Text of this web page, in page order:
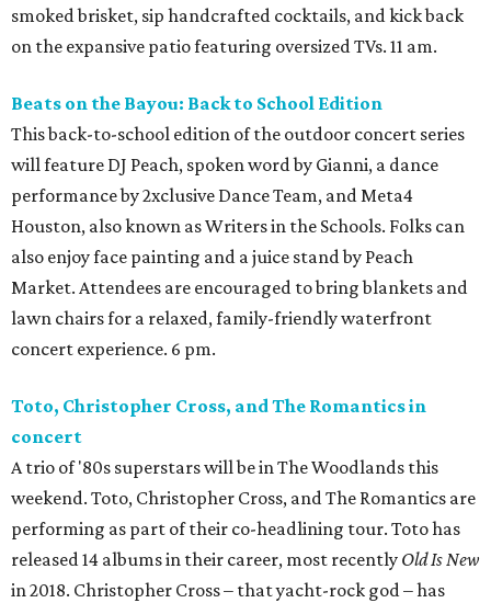
smoked brisket, sip handcrafted cocktails, and kick back
on the expansive patio featuring oversized TVs. 11 am.
Beats on the Bayou: Back to School Edition
This back-to-school edition of the outdoor concert series
will feature DJ Peach, spoken word by Gianni, a dance
performance by 2xclusive Dance Team, and Meta4
Houston, also known as Writers in the Schools. Folks can
also enjoy face painting and a juice stand by Peach
Market. Attendees are encouraged to bring blankets and
lawn chairs for a relaxed, family-friendly waterfront
concert experience. 6 pm.
Toto, Christopher Cross, and The Romantics in
concert
A trio of '80s superstars will be in The Woodlands this
weekend. Toto, Christopher Cross, and The Romantics are
performing as part of their co-headlining tour. Toto has
released 14 albums in their career, most recently Old Is New
in 2018. Christopher Cross – that yacht-rock god – has